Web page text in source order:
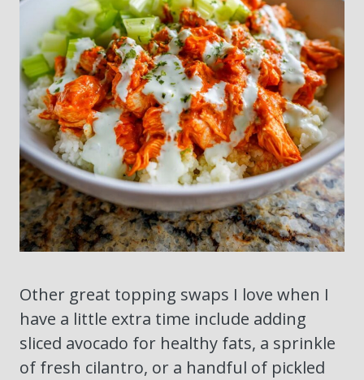
Other great topping swaps I love when I
have a little extra time include adding
sliced avocado for healthy fats, a sprinkle
of fresh cilantro, or a handful of pickled